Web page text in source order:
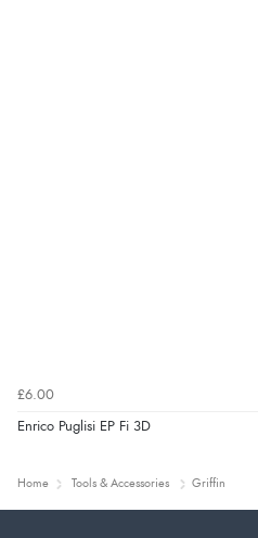
£6.00
Enrico Puglisi EP Fi 3D
Home Tools & Accessories Griffin